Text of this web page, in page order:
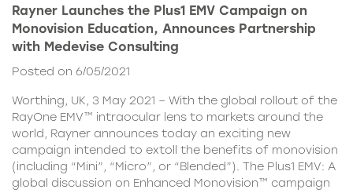
Rayner Launches the Plus1 EMV Campaign on
Monovision Education, Announces Partnership
with Medevise Consulting
Posted on 6/05/2021
Worthing, UK, 3 May 2021 – With the global rollout of the
RayOne EMV™ intraocular lens to markets around the
world, Rayner announces today an exciting new
campaign intended to extoll the benefits of monovision
(including “Mini”, “Micro”, or “Blended”). The Plus1 EMV: A
global discussion on Enhanced Monovision™ campaign